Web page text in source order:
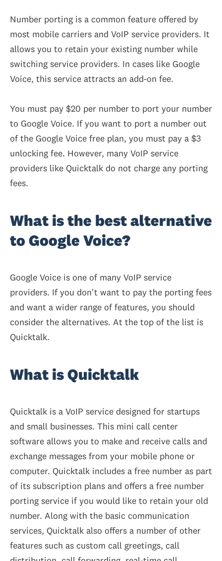
Number porting is a common feature offered by
most mobile carriers and VoIP service providers. It
allows you to retain your existing number while
switching service providers. In cases like Google
Voice, this service attracts an add-on fee.
You must pay $20 per number to port your number
to Google Voice. If you want to port a number out
of the Google Voice free plan, you must pay a $3
unlocking fee. However, many VoIP service
providers like Quicktalk do not charge any porting
fees.
What is the best alternative
to Google Voice?
Google Voice is one of many VoIP service
providers. If you don't want to pay the porting fees
and want a wider range of features, you should
consider the alternatives. At the top of the list is
Quicktalk.
What is Quicktalk
Quicktalk is a VoIP service designed for startups
and small businesses. This mini call center
software allows you to make and receive calls and
exchange messages from your mobile phone or
computer. Quicktalk includes a free number as part
of its subscription plans and offers a free number
porting service if you would like to retain your old
number. Along with the basic communication
services, Quicktalk also offers a number of other
features such as custom call greetings, call